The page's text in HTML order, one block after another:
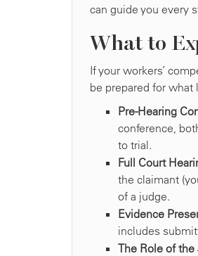
can guide you every
What to
If your workers’
be prepared for what
Pre-Hearing
conference,
to trial.
Full Court
the claimant
of a judge.
Evidence
includes
The Role of the